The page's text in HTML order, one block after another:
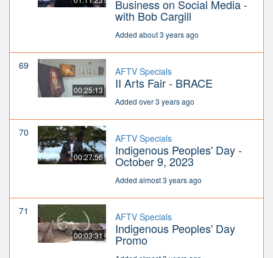
Business on Social Media -
with Bob Cargill
Added about 3 years ago
69
00:25:13
AFTV Specials
II Arts Fair - BRACE
Added over 3 years ago
70
00:27:56
AFTV Specials
Indigenous Peoples' Day -
October 9, 2023
Added almost 3 years ago
71
00:03:31
AFTV Specials
Indigenous Peoples' Day
Promo